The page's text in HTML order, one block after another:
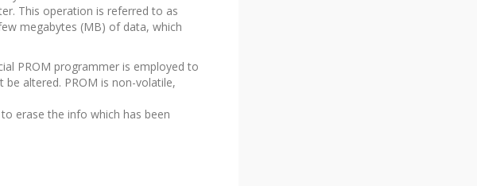
This operation is referred to as
megabytes (MB) of data, which
PROM programmer is employed to
altered. PROM is non-volatile,
erase the info which has been